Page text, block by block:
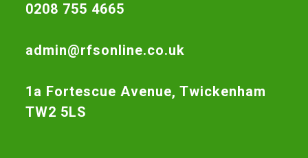
0208 755 4665
admin@rfsonline.co.uk
1a Fortescue Avenue, Twickenham
TW2 5LS